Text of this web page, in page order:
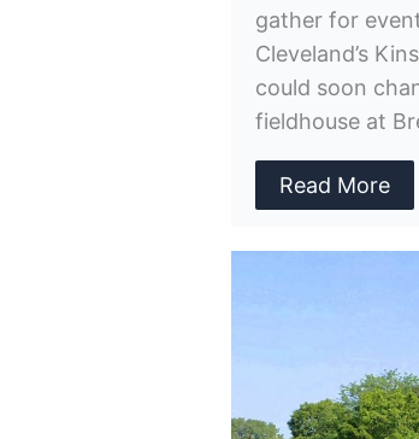
gather for
Cleveland’s
could soon
fieldhouse at
Read More